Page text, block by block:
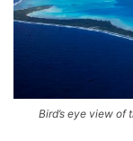
Bird’s eye view of